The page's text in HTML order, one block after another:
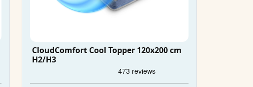
CloudComfort Cool Topper 120x200 cm
H2/H3